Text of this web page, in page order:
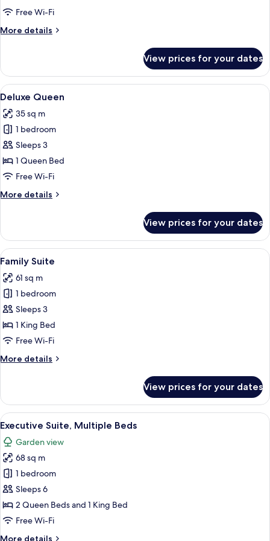
SuiteFree Wi-Fi
More details
More
Side
Suite
View prices for your dates
View
all
photos
for
Deluxe
Queen
A hotel room with a bed, a chair, a
2
Deluxe Queen
35 sq m
1 bedroom
Sleeps 3
1 Queen Bed
Free Wi-Fi
More details
More
Queen
View prices for your dates
View
all
photos
for
Family
Suite
A hotel room with a large bed, a
5
Family Suite
61 sq m
1 bedroom
Sleeps 3
1 King Bed
Free Wi-Fi
More details
More
Suite
View prices for your dates
View
all
photos
for
Executive
Suite,
Multiple
Beds
A hotel room with two beds, a desk, a
1
Executive Suite, Multiple Beds
Garden view
68 sq m
1 bedroom
Sleeps 6
2 Queen Beds and 1 King Bed
Free Wi-Fi
More details
More